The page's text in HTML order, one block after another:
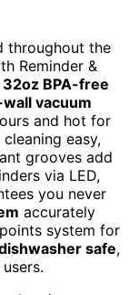
throughout the
Reminder &
32oz BPA-free
vacuum
and hot for
easy,
grooves add
via LED,
you never
accurately
system for
safe,